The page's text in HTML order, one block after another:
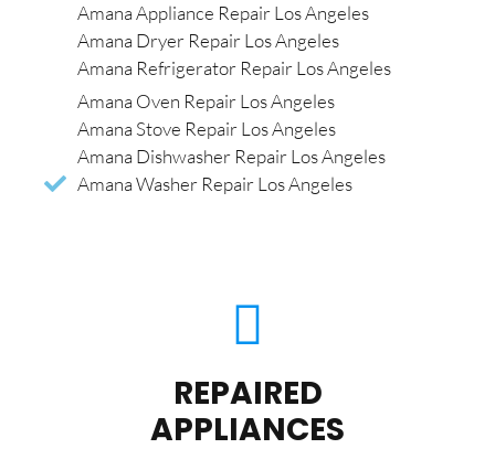
Amana Appliance Repair Los Angeles
Amana Dryer Repair Los Angeles
Amana Refrigerator Repair Los Angeles
Amana Oven Repair Los Angeles
Amana Stove Repair Los Angeles
Amana Dishwasher Repair Los Angeles
Amana Washer Repair Los Angeles
REPAIRED
APPLIANCES